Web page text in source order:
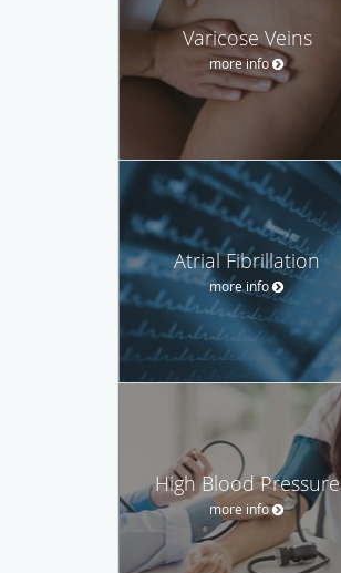
Varicose Veins
more info
Atrial Fibrillation
more info
High Blood Pressure
more info